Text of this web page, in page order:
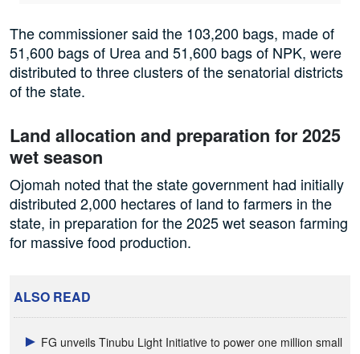
The commissioner said the 103,200 bags, made of
51,600 bags of Urea and 51,600 bags of NPK, were
distributed to three clusters of the senatorial districts
of the state.
Land allocation and preparation for 2025
wet season
Ojomah noted that the state government had initially
distributed 2,000 hectares of land to farmers in the
state, in preparation for the 2025 wet season farming
for massive food production.
ALSO READ
FG unveils Tinubu Light Initiative to power one million small